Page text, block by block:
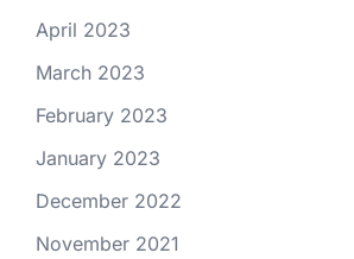
April 2023
March 2023
February 2023
January 2023
December 2022
November 2021